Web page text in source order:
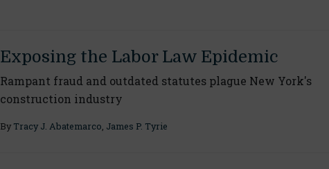
Exposing the Labor Law Epidemic
Rampant fraud and outdated statutes plague New York's
construction industry
By Tracy J. Abatemarco James P. Tyrie